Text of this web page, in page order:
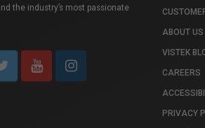
the industry’s most passionate
ABOUT US
VISTEK
CAREERS
PRIVACY